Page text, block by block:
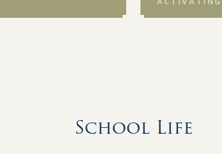
School Life